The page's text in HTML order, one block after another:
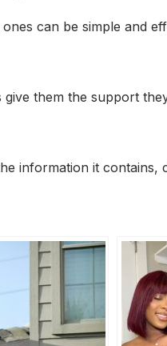
can be simple and
them the support
information it